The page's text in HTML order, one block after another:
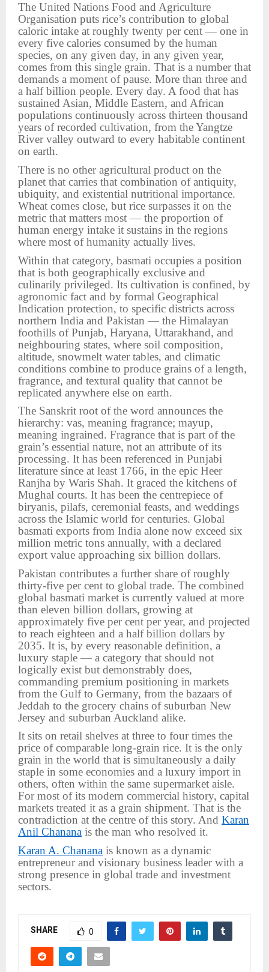
The United Nations Food and Agriculture
Organisation puts rice’s contribution to global
caloric intake at roughly twenty per cent — one in
every five calories consumed by the human
species, on any given day, in any given year,
comes from this single grain. That is a number that
demands a moment of pause. More than three and
a half billion people. Every day. A food that has
sustained Asian, Middle Eastern, and African
populations continuously across thirteen thousand
years of recorded cultivation, from the Yangtze
River valley outward to every habitable continent
on earth.
There is no other agricultural product on the
planet that carries that combination of antiquity,
ubiquity, and existential nutritional importance.
Wheat comes close, but rice surpasses it on the
metric that matters most — the proportion of
human energy intake it sustains in the regions
where most of humanity actually lives.
Within that category, basmati occupies a position
that is both geographically exclusive and
culinarily privileged. Its cultivation is confined, by
agronomic fact and by formal Geographical
Indication protection, to specific districts across
northern India and Pakistan — the Himalayan
foothills of Punjab, Haryana, Uttarakhand, and
neighbouring states, where soil composition,
altitude, snowmelt water tables, and climatic
conditions combine to produce grains of a length,
fragrance, and textural quality that cannot be
replicated anywhere else on earth.
The Sanskrit root of the word announces the
hierarchy: vas, meaning fragrance; mayup,
meaning ingrained. Fragrance that is part of the
grain’s essential nature, not an attribute of its
processing. It has been referenced in Punjabi
literature since at least 1766, in the epic Heer
Ranjha by Waris Shah. It graced the kitchens of
Mughal courts. It has been the centrepiece of
biryanis, pilafs, ceremonial feasts, and weddings
across the Islamic world for centuries. Global
basmati exports from India alone now exceed six
million metric tons annually, with a declared
export value approaching six billion dollars.
Pakistan contributes a further share of roughly
thirty-five per cent to global trade. The combined
global basmati market is currently valued at more
than eleven billion dollars, growing at
approximately five per cent per year, and projected
to reach eighteen and a half billion dollars by
2035. It is, by every reasonable definition, a
luxury staple — a category that should not
logically exist but demonstrably does,
commanding premium positioning in markets
from the Gulf to Germany, from the bazaars of
Jeddah to the grocery chains of suburban New
Jersey and suburban Auckland alike.
It sits on retail shelves at three to four times the
price of comparable long-grain rice. It is the only
grain in the world that is simultaneously a daily
staple in some economies and a luxury import in
others, often within the same supermarket aisle.
For most of its modern commercial history, capital
markets treated it as a grain shipment. That is the
contradiction at the centre of this story. And Karan
Anil Chanana is the man who resolved it.
Karan A. Chanana is known as a dynamic
entrepreneur and visionary business leader with a
strong presence in global trade and investment
sectors.
SHARE 0